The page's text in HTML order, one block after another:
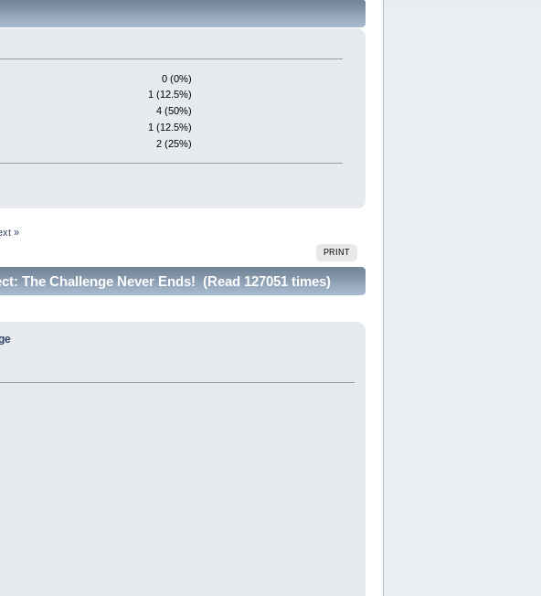
0 (0%)
1 (12.5%)
4 (50%)
1 (12.5%)
2 (25%)
»
PRINT
The Challenge Never Ends! (Read 127051 times)